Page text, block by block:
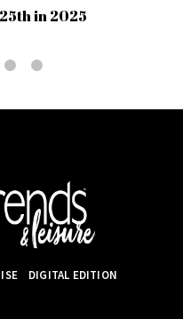
in 2025
DIGITAL EDITION